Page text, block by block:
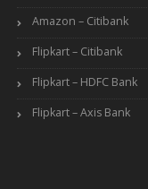
Amazon – Citibank
Flipkart – Citibank
Flipkart – HDFC Bank
Flipkart – Axis Bank